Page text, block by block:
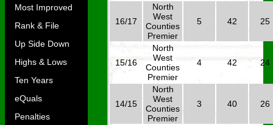
Most Improved
Rank & File
Up Side Down
Highs & Lows
Ten Years
eQuals
Penalties
16/17
North
West
Counties
Premier
5 42 25
15/16
North
West
Counties
Premier
4 42 24
14/15
North
West
Counties
Premier
3 40 26